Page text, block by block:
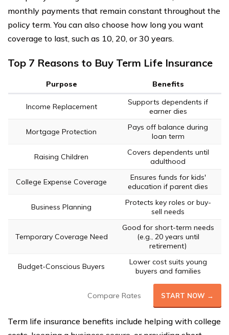
monthly payments that remain constant throughout the
policy term. You can also choose how long you want
coverage to last, such as 10, 20, or 30 years.
Top 7 Reasons to Buy Term Life Insurance
Purpose Benefits
Income Replacement
Supports dependents if
earner dies
Mortgage Protection
Pays off balance during
loan term
Raising Children
Covers dependents until
adulthood
College Expense Coverage
Ensures funds for kids'
education if parent dies
Business Planning
Protects key roles or buy-
sell needs
Temporary Coverage Need
Good for short-term needs
(e.g., 20 years until
retirement)
Budget-Conscious Buyers
Lower cost suits young
buyers and families
Compare Rates START NOW →
Term life insurance benefits include helping with college